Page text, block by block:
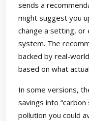
sends a
might suggest you
change a setting,
system. The
backed by real-
based on what
In some versions,
savings into “carbon
pollution you could